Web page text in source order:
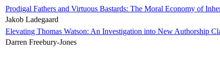
Prodigal Fathers and Virtuous Bastards: The Moral Economy of
Jakob Ladegaard
Elevating Thomas Watson: An Investigation into New Authorship
Darren Freebury-Jones